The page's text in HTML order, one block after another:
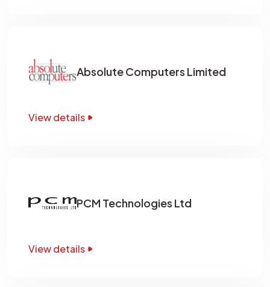
Absolute Computers Limited
View details
PCM Technologies Ltd
View details